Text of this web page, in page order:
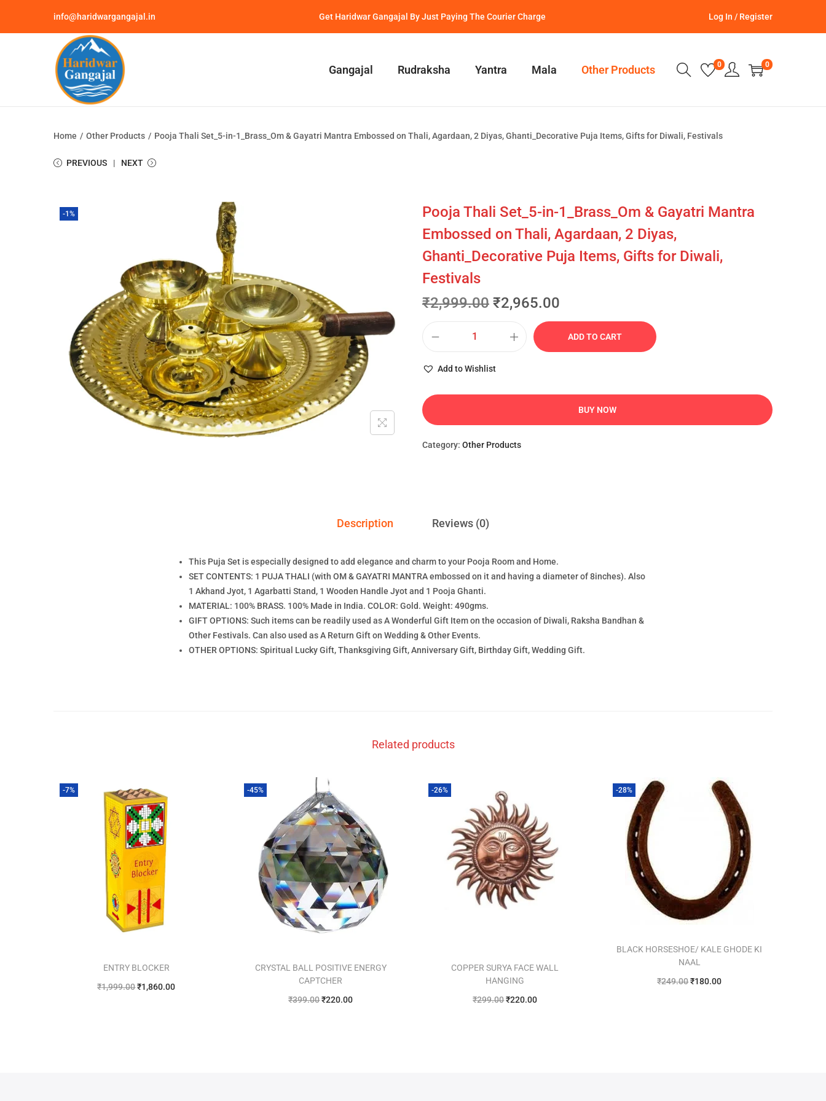
info@haridwargangajal.in Get Haridwar Gangajal By Just Paying The Courier Charge Log In / Register
Gangajal Rudraksha Yantra Mala Other Products 0 0
Home / Other Products / Pooja Thali Set_5-in-1_Brass_Om & Gayatri Mantra Embossed on Thali, Agardaan, 2 Diyas, Ghanti_Decorative Puja Items, Gifts for Diwali, Festivals
PREVIOUS NEXT
-1%
Pooja Thali Set_5-in-1_Brass_Om & Gayatri Mantra
Embossed on Thali, Agardaan, 2 Diyas,
Ghanti_Decorative Puja Items, Gifts for Diwali,
Festivals
₹2,999.00 ₹2,965.00
ADD TO CART
Add to Wishlist
BUY NOW
Category: Other Products
Description Reviews (0)
This Puja Set is especially designed to add elegance and charm to your Pooja Room and Home.
SET CONTENTS: 1 PUJA THALI (with OM & GAYATRI MANTRA embossed on it and having a diameter of 8inches). Also
1 Akhand Jyot, 1 Agarbatti Stand, 1 Wooden Handle Jyot and 1 Pooja Ghanti.
MATERIAL: 100% BRASS. 100% Made in India. COLOR: Gold. Weight: 490gms.
GIFT OPTIONS: Such items can be readily used as A Wonderful Gift Item on the occasion of Diwali, Raksha Bandhan &
Other Festivals. Can also used as A Return Gift on Wedding & Other Events.
OTHER OPTIONS: Spiritual Lucky Gift, Thanksgiving Gift, Anniversary Gift, Birthday Gift, Wedding Gift.
Related products
-7%
ENTRY BLOCKER
₹1,999.00₹1,860.00
-45%
CRYSTAL BALL POSITIVE ENERGY
CAPTCHER
₹399.00₹220.00
-26%
COPPER SURYA FACE WALL
HANGING
₹299.00₹220.00
-28%
BLACK HORSESHOE/ KALE GHODE KI
NAAL
₹249.00₹180.00